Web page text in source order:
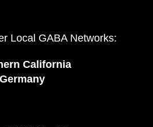
Local GABA Networks:
California
Germany